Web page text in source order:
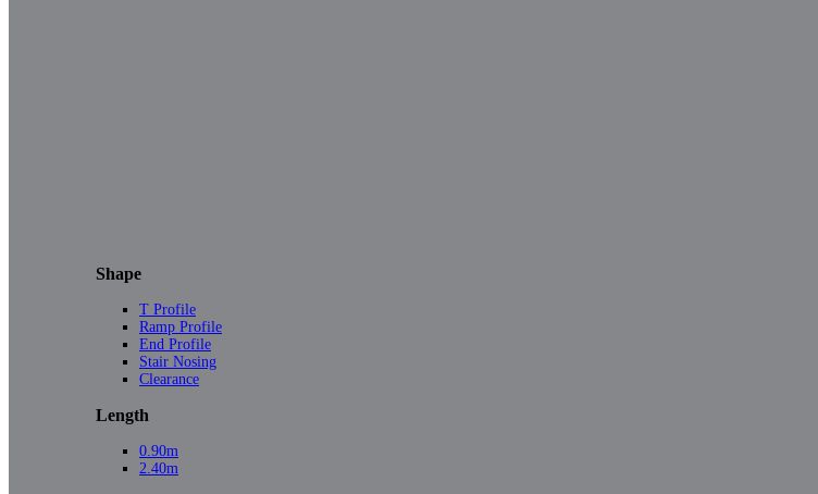
Shape
T Profile
Ramp Profile
End Profile
Stair Nosing
Clearance
Length
0.90m
2.40m